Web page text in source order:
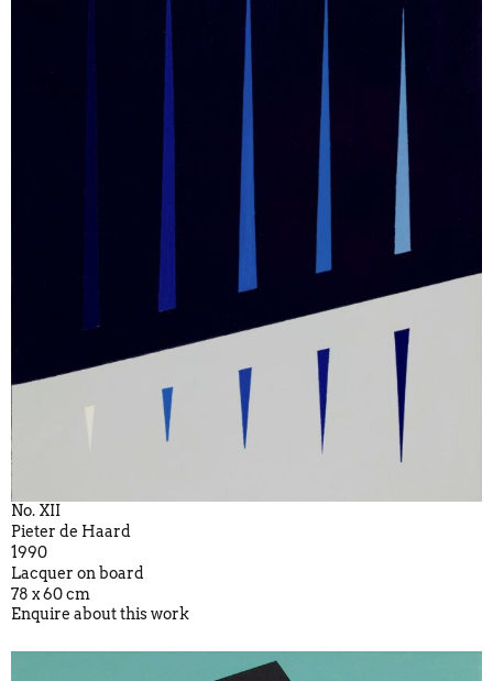
No. XII
Pieter de Haard
1990
Lacquer on board
78 x 60 cm
Enquire about this work